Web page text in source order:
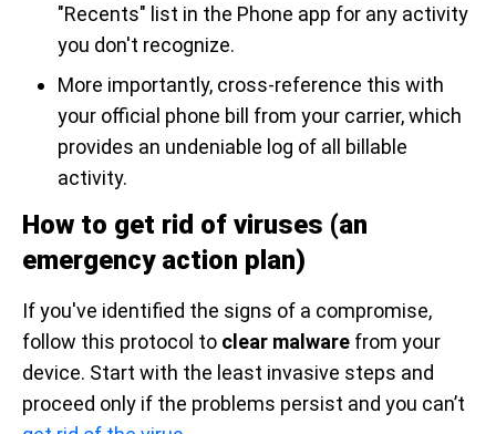
"Recents" list in the Phone app for any activity
you don't recognize.
More importantly, cross-reference this with
your official phone bill from your carrier, which
provides an undeniable log of all billable
activity.
How to get rid of viruses (an
emergency action plan)
If you've identified the signs of a compromise,
follow this protocol to clear malware from your
device. Start with the least invasive steps and
proceed only if the problems persist and you can’t